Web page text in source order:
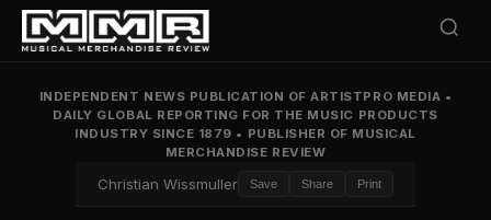
INDEPENDENT NEWS PUBLICATION OF ARTISTPRO MEDIA •
DAILY GLOBAL REPORTING FOR THE MUSIC PRODUCTS
INDUSTRY SINCE 1879 • PUBLISHER OF MUSICAL
MERCHANDISE REVIEW
Christian Wissmuller Save Share Print